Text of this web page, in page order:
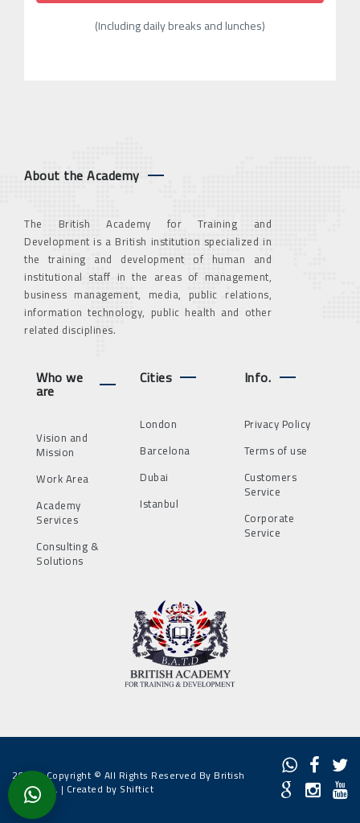
(Including daily breaks and lunches)
About the Academy
The British Academy for Training and
Development is a British institution specialized in
the training and development of human and
institutional staff in the areas of management,
business management, media, public relations,
information technology, public health and other
related disciplines.
Who we
are
Vision and
Mission
Work Area
Academy
Services
Consulting &
Solutions
Cities
London
Barcelona
Dubai
Istanbul
Info.
Privacy Policy
Terms of use
Customers
Service
Corporate
Service
2022 - Copyright © All Rights Reserved By British
Academy. | Created by Shiftict